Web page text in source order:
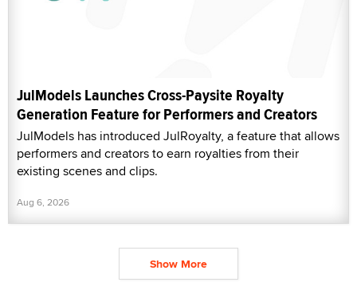
JulModels Launches Cross-Paysite Royalty
Generation Feature for Performers and Creators
JulModels has introduced JulRoyalty, a feature that allows
performers and creators to earn royalties from their
existing scenes and clips.
Aug 6, 2026
Show More